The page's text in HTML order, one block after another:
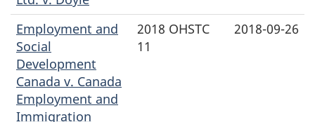
Employment and
Social
Development
Canada v. Canada
Employment and
Immigration
2018 OHSTC
11
2018-09-26